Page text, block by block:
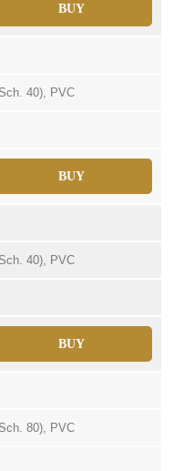
BUY
40), PVC
BUY
40), PVC
BUY
80), PVC